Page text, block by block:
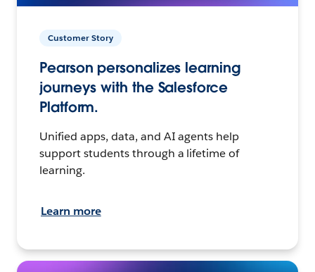
Customer Story
Pearson personalizes learning
journeys with the Salesforce
Platform.
Unified apps, data, and AI agents help
support students through a lifetime of
learning.
Learn more